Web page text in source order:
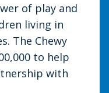
of play and
living in
The Chewy
to help
with